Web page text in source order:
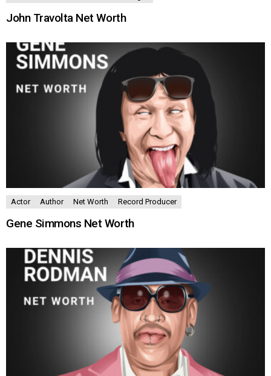
John Travolta Net Worth
Actor Author Net Worth Record Producer
Gene Simmons Net Worth